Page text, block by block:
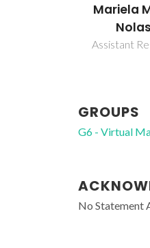
Mariela
Assistant
GROUPS
G6 - Virtual
No Statement